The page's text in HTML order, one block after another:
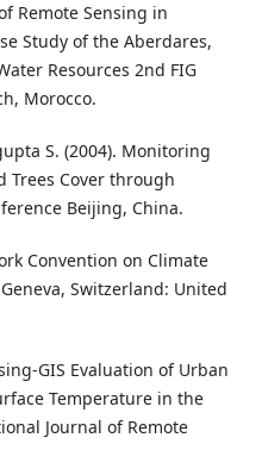
Remote Sensing in
Study of the Aberdares,
Resources 2nd FIG
Morocco.
S. (2004). Monitoring
Trees Cover through
Beijing, China.
Convention on Climate
Switzerland: United
GIS Evaluation of Urban
Temperature in the
Journal of Remote